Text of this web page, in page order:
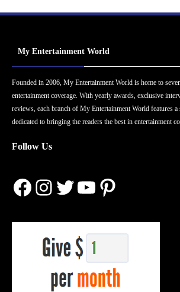
My Entertainment World
Founded in 2006, My Entertainment World is home to
entertainment coverage. With yearly awards, exclusive
reviews, each branch of My Entertainment World features
dedicated to bringing the readers the best in entertainment
Follow Us
Facebook
Instagram
Twitter
YouTube
Pinterest